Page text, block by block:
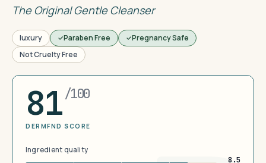
The Original Gentle Cleanser
luxury Paraben Free
Pregnancy Safe
Not Cruelty Free
81/100
DERMFND SCORE
Ingredient quality
8.5